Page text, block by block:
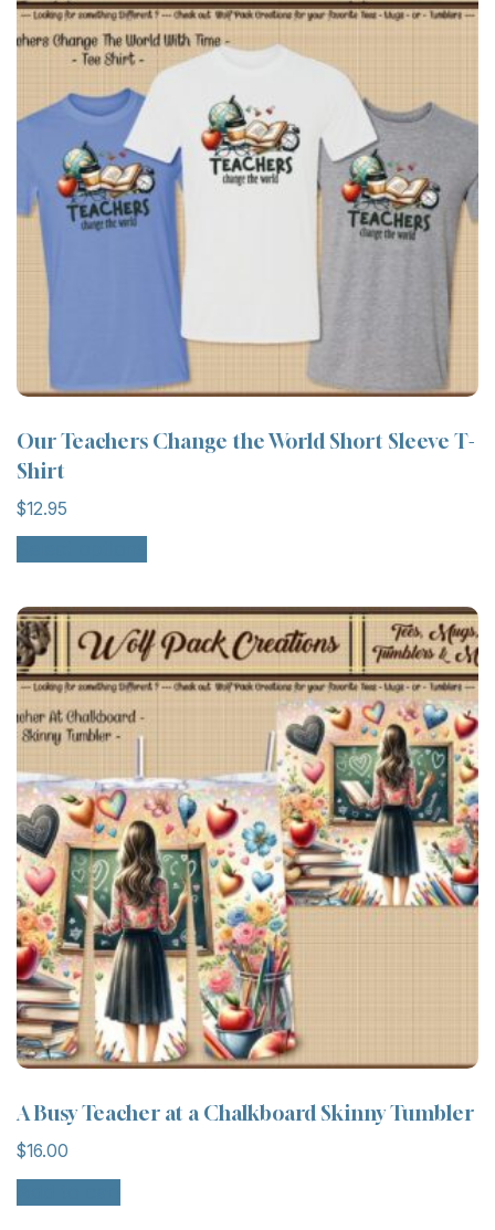
Our Teachers Change the World Short Sleeve T-
Shirt
$12.95
A Busy Teacher at a Chalkboard Skinny Tumbler
$16.00